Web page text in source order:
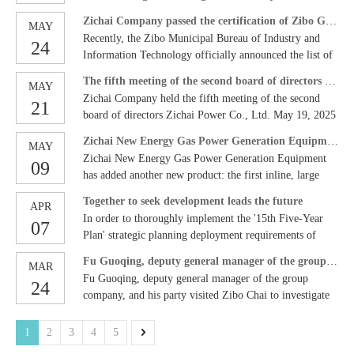
exhaust gas can be carried out, effectively improving the
comprehensive utilization level of energy and resource
utilization efficiency, and realizing 'turning waste into
treasure'. The annual power generation of the first phase
users about 20 million yuan in electricity bills and
15,000 tons of standard coal every year, injecting strong
impetus into the company's green and low-carbon
transformation.
Professor Yao Chong of Yantai Harbin Engineering
University Research Institute, Fang Jing, Deputy
Director of the Science and Technology Development
Center of Zibo Hi-tech Zone, and more than 10 people
attended the meeting. The meeting read out the approval
document of the Shandong Provincial Department of
Science and Technology, and the participants voted to
reviewed and approved the charter of the provincial key
laboratories, the charter of the academic committee, and
the annual indicator task breakdown table. Chairman
Guo Liang issued a letter of appointment to the
laboratory director, executive deputy director and deputy
director. Guo Liang emphasized that
Association and other units. Zichai Company was invited
to attend the seminar to discuss the green and intelligent
transformation of inland ships with industry experts and
for high-quality industrial development. Dai Lei,
director of the Marketing Department, participated in the
'2050 Inland Ship Vessel Industry Chain Carbon
Reduction Path Discussion' hot interview, and conducted
detailed analysis and discussion with the guests on issues
such as the low-carbon transformation and development
path of inland rivers and how enterprises can be
deployed to drive green shipping development by
national key projects. Mu Zhenqian, director of the
Technology Center, delivered a report on 'Exploration
Engines', sharing the research and development history
and achievements of various types of new energy
engines in Zichai. Zibo Chai has been continuously
Consulting Project jointly organized by Zichai Power
Co., Ltd. and Taiji Computer Co., Ltd. was grandly held
in the company's first conference room. Senior leaders
and project team members from both sides gathered to
witness this important moment of strategic cooperation.
In his speech, Du Wei, deputy secretary of the Party
emphasized that digital transformation is the only way
for Zihai to move towards a world-class power
equipment service provider. Faced with challenges such
as production efficiency bottlenecks and data islands in
discrete manufacturing models, Zifa urgently needs to
realize full-process digital management through
intelligent means and build an industry benchmark smart
factory. Digital transformation must break departmental
barriers, and business, technology and management
teams must cooperate deeply and fully, open up data and
accurately. Li Qing, senior vice president of Tai Chi
Computer, said that Tai Chi will give full play to its
MAY
24
Zichai Company passed the certification of Zibo Green Factory
Recently, the Zibo Municipal Bureau of Industry and
Information Technology officially announced the list of
outstanding performance in the field of green
manufacturing, the company has successfully passed the
Zibo green factory certification. This is not only a high
recognition of the company's past green practices, but
also injects strong green momentum into the company's
future development. Green Manufacturing: All-round
establishment, the company has always integrated the
concept of green manufacturing into every link of
enterprise development. During the production process,
we actively use advanced energy-saving and emission
reduction technologies and equipment to reduce energy
consumption and pollutant emissions by optimizing
production processes; in terms of product design, we pay
attention to the green attributes of the products and are
committed to developing high-efficiency, energy-saving,
MAY
21
The fifth meeting of the second board of directors of Zichai Company
Zichai Company held the fifth meeting of the second
board of directors Zichai Power Co., Ltd. May 19, 2025
board of directors of Zichai Company was held in the
first conference room of the company. Guo Liang,
Secretary of the Party Committee and Chairman of the
Company, presided over the meeting, and Directors Wu
Gang, Jing Chunde, Zhang Yonggang and Du Wei
attended the meeting. Other company leaders and heads
is recorded by the secretary of the board of directors
Shen Wenjun. The meeting reviewed and approved the<
淄柴动力有限公司2025年度重大经营风险预测评估报
reported on the 'Report on the Production and Operation
of Zichai Company in the First Quarter of 2025' and
MAY
09
Zichai New Energy Gas Power Generation Equipment Added New
Zichai New Energy Gas Power Generation Equipment
has added another new product: the first inline, large
generator sets at home and abroad are officially
equipped with a newcomer in the refining and chemical
gas power generation project! 1.5MW/10.5KV×N,
welcome to inquire and guide!
APR
07
Together to seek development leads the future
In order to thoroughly implement the '15th Five-Year
Plan' strategic planning deployment requirements of
a seminar on future strategic development planning. Guo
Liang, Party Secretary and Chairman of Zichai Power
Co., Ltd., and Cui Yiqiang, Deputy General Manager,
attended the meeting. A total of 17 members of the new
energy company team and middle-level and above
MAR
24
Fu Guoqing, deputy general manager of the group company, and his party visited Zichai to investigate digital and intelligent construction and scientific and technological innovation work.
Fu Guoqing, deputy general manager of the group
company, and his party visited Zibo Chai to investigate
technological innovation work. On March 20, Fu
Guoqing, deputy general manager of China Agricultural
1 2 3 4 5